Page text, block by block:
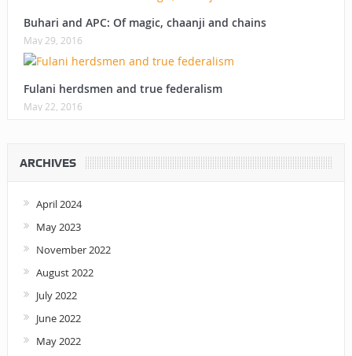
Buhari and APC: Of magic, chaanji and chains
May 29, 2016
Fulani herdsmen and true federalism
May 22, 2016
ARCHIVES
April 2024
May 2023
November 2022
August 2022
July 2022
June 2022
May 2022